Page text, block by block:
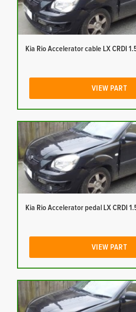
Kia Rio Accelerator cable LX CRDI
VIEW PART
Kia Rio Accelerator pedal LX CRDI
VIEW PART